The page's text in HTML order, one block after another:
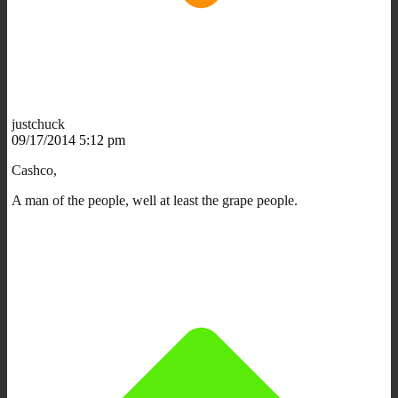
justchuck
09/17/2014 5:12 pm
Cashco,
A man of the people, well at least the grape people.